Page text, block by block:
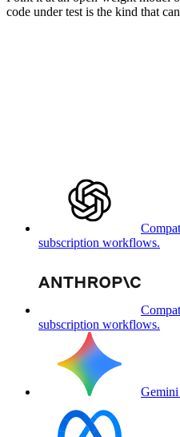
code under test is the kind that
subscription workflows.
subscription workflows.
Gemini